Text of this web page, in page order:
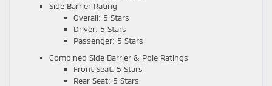
Side Barrier Rating
Overall: 5 Stars
Driver: 5 Stars
Passenger: 5 Stars
Combined Side Barrier & Pole Ratings
Front Seat: 5 Stars
Rear Seat: 5 Stars